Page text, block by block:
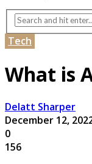
Tech
What is
Delatt Sharper
December 12,
0
156